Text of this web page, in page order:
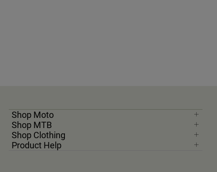
Shop Moto
Shop MTB
Shop Clothing
Product Help